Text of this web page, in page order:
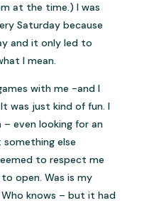
at the time.) I was
Saturday because
and it only led to
I mean.
with me -and I
was just kind of fun. I
– even looking for an
else
to respect me
open. Was is my
knows – but it had